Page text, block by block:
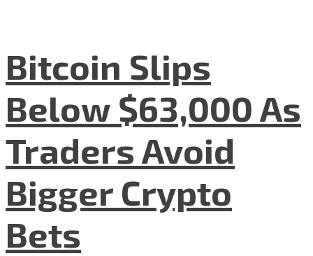
Bitcoin Slips
Below $63,000 As
Traders Avoid
Bigger Crypto
Bets